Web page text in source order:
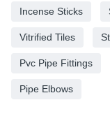
Incense Sticks
Vitrified Tiles
Pvc Pipe Fittings
Pipe Elbows